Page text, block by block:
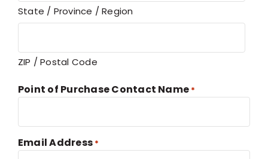
State / Province / Region
ZIP / Postal Code
Point of Purchase Contact Name *
Email Address *